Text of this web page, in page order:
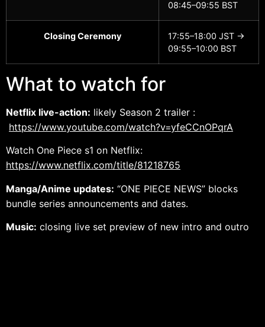
08:45–09:55 BST
Closing Ceremony
17:55–18:00 JST →
09:55–10:00 BST
What to watch for
Netflix live-action: likely Season 2 trailer :
https://www.youtube.com/watch?v=yfeCCnOPqrA
Watch One Piece s1 on Netflix:
https://www.netflix.com/title/81218765
Manga/Anime updates: “ONE PIECE NEWS” blocks
bundle series announcements and dates.
Music: closing live set preview of new intro and outro